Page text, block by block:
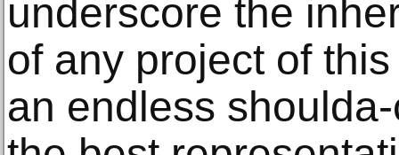
underscore the
of any project of
an endless